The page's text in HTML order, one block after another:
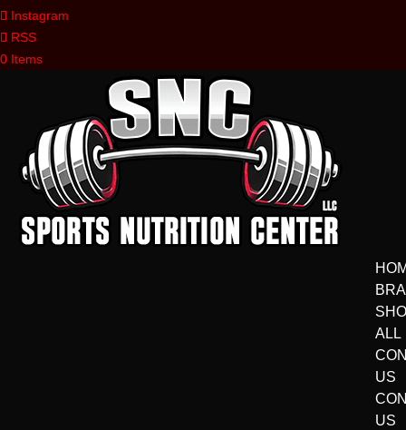
Instagram
RSS
0 Items
ALL
US
US